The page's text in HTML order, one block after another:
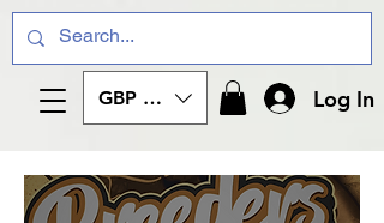
GBP (£) Log In